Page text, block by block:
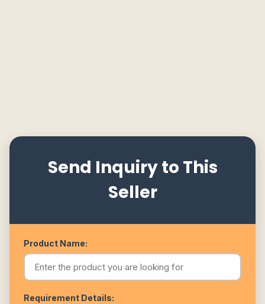
Send Inquiry to This
Seller
Product Name:
Requirement Details: